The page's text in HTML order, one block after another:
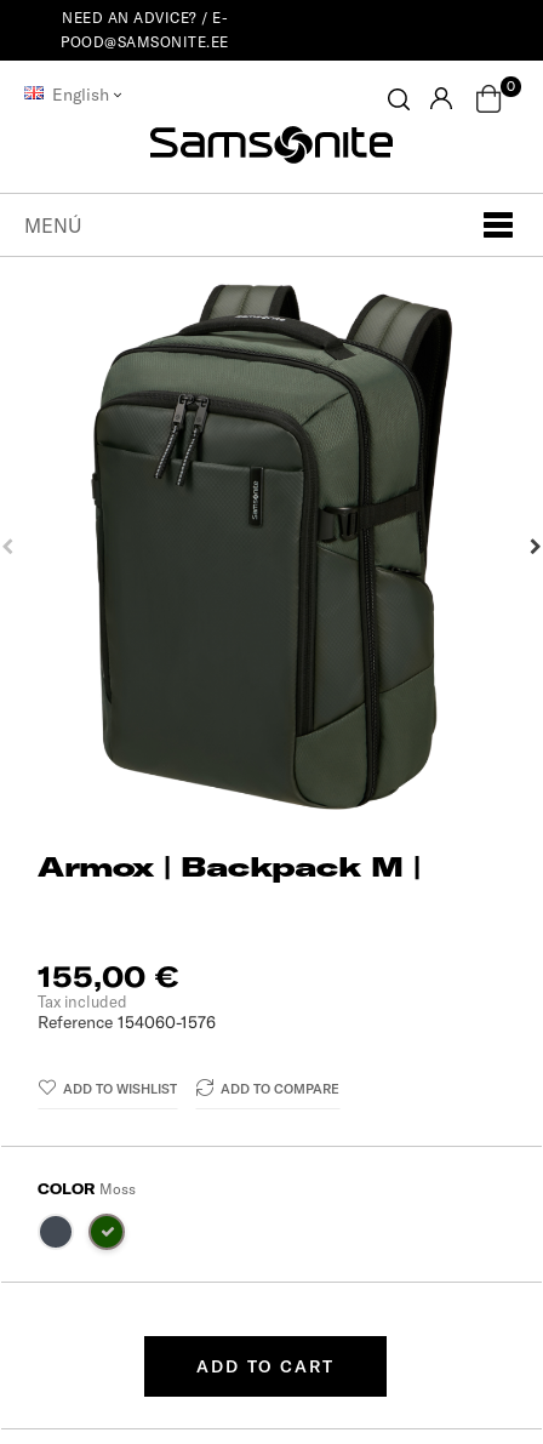
NEED AN ADVICE? / E-
POOD@SAMSONITE.EE
English 0
MENÚ
Armox | Backpack M |
155,00 €
Tax included
Reference 154060-1576
ADD TO WISHLIST ADD TO COMPARE
COLOR Moss
ADD TO CART